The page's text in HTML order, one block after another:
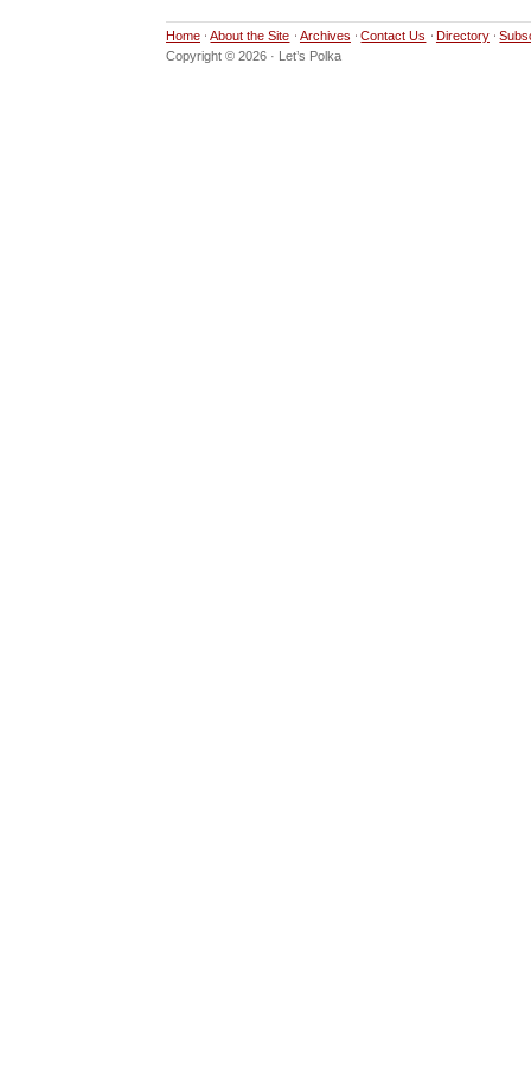
Home About the Site Archives Contact Us Directory
Copyright © 2026 · Let’s Polka